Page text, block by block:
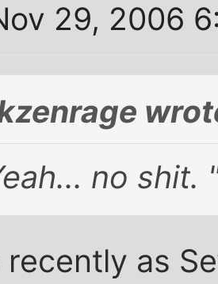
29, 2006
no shit.
recently as